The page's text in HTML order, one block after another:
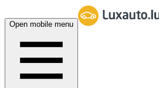
Open mobile menu